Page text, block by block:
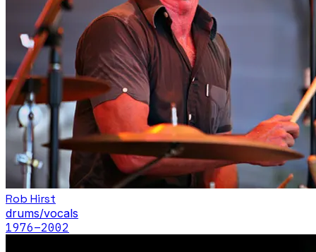
Rob Hirst
drums/vocals
1976–2002